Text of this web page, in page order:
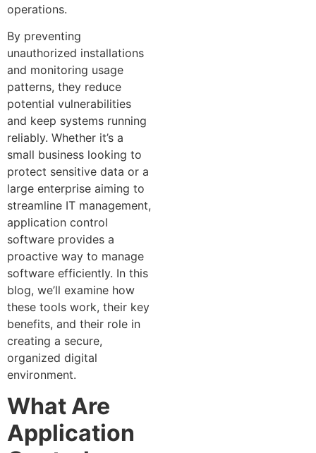
operations.
By preventing
unauthorized installations
and monitoring usage
patterns, they reduce
potential vulnerabilities
and keep systems running
reliably. Whether it’s a
small business looking to
protect sensitive data or a
large enterprise aiming to
streamline IT management,
application control
software provides a
proactive way to manage
software efficiently. In this
blog, we’ll examine how
these tools work, their key
benefits, and their role in
creating a secure,
organized digital
environment.
What Are
Application